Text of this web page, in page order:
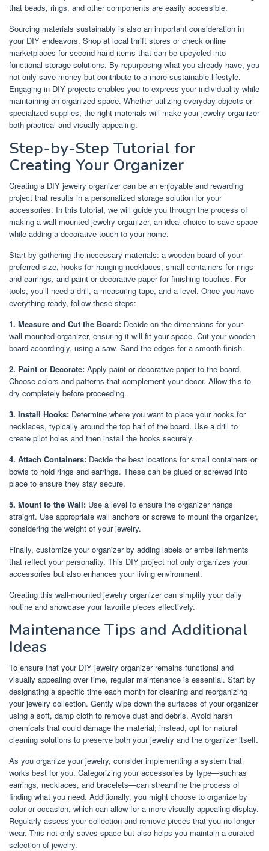
that beads, rings, and other components are easily accessible.
Sourcing materials sustainably is also an important consideration in
your DIY endeavors. Shop at local thrift stores or check online
marketplaces for second-hand items that can be upcycled into
functional storage solutions. By repurposing what you already have, you
not only save money but contribute to a more sustainable lifestyle.
Engaging in DIY projects enables you to express your individuality while
maintaining an organized space. Whether utilizing everyday objects or
specialized supplies, the right materials will make your jewelry organizer
both practical and visually appealing.
Step-by-Step Tutorial for
Creating Your Organizer
Creating a DIY jewelry organizer can be an enjoyable and rewarding
project that results in a personalized storage solution for your
accessories. In this tutorial, we will guide you through the process of
making a wall-mounted jewelry organizer, an ideal choice to save space
while adding a decorative touch to your home.
Start by gathering the necessary materials: a wooden board of your
preferred size, hooks for hanging necklaces, small containers for rings
and earrings, and paint or decorative paper for finishing touches. For
tools, you’ll need a drill, a measuring tape, and a level. Once you have
everything ready, follow these steps:
1. Measure and Cut the Board: Decide on the dimensions for your
wall-mounted organizer, ensuring it will fit your space. Cut your wooden
board accordingly, using a saw. Sand the edges for a smooth finish.
2. Paint or Decorate: Apply paint or decorative paper to the board.
Choose colors and patterns that complement your decor. Allow this to
dry completely before proceeding.
3. Install Hooks: Determine where you want to place your hooks for
necklaces, typically around the top half of the board. Use a drill to
create pilot holes and then install the hooks securely.
4. Attach Containers: Decide the best locations for small containers or
bowls to hold rings and earrings. These can be glued or screwed into
place to ensure they stay secure.
5. Mount to the Wall: Use a level to ensure the organizer hangs
straight. Use appropriate wall anchors or screws to mount the organizer,
considering the weight of your jewelry.
Finally, customize your organizer by adding labels or embellishments
that reflect your personality. This DIY project not only organizes your
accessories but also enhances your living environment.
Creating this wall-mounted jewelry organizer can simplify your daily
routine and showcase your favorite pieces effectively.
Maintenance Tips and Additional
Ideas
To ensure that your DIY jewelry organizer remains functional and
visually appealing over time, regular maintenance is essential. Start by
designating a specific time each month for cleaning and reorganizing
your jewelry collection. Gently wipe down the surfaces of your organizer
using a soft, damp cloth to remove dust and debris. Avoid harsh
chemicals that could damage the material; instead, opt for natural
cleaning solutions to preserve both your jewelry and the organizer itself.
As you organize your jewelry, consider implementing a system that
works best for you. Categorizing your accessories by type—such as
earrings, necklaces, and bracelets—can streamline the process of
finding what you need. Additionally, you might choose to organize by
color or occasion, which can allow for a more visually appealing display.
Regularly assess your collection and remove pieces that you no longer
wear. This not only saves space but also helps you maintain a curated
selection of jewelry.